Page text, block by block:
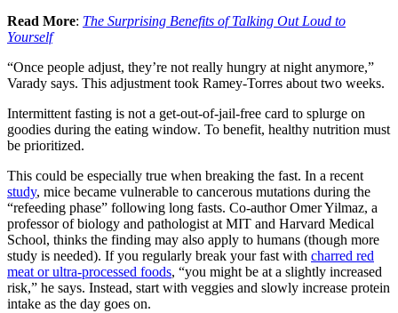
Read More: The Surprising Benefits of Talking Out Loud to
Yourself
“Once people adjust, they’re not really hungry at night anymore,”
Varady says. This adjustment took Ramey-Torres about two weeks.
Intermittent fasting is not a get-out-of-jail-free card to splurge on
goodies during the eating window. To benefit, healthy nutrition must
be prioritized.
This could be especially true when breaking the fast. In a recent
study, mice became vulnerable to cancerous mutations during the
“refeeding phase” following long fasts. Co-author Omer Yilmaz, a
professor of biology and pathologist at MIT and Harvard Medical
School, thinks the finding may also apply to humans (though more
study is needed). If you regularly break your fast with charred red
meat or ultra-processed foods, “you might be at a slightly increased
risk,” he says. Instead, start with veggies and slowly increase protein
intake as the day goes on.